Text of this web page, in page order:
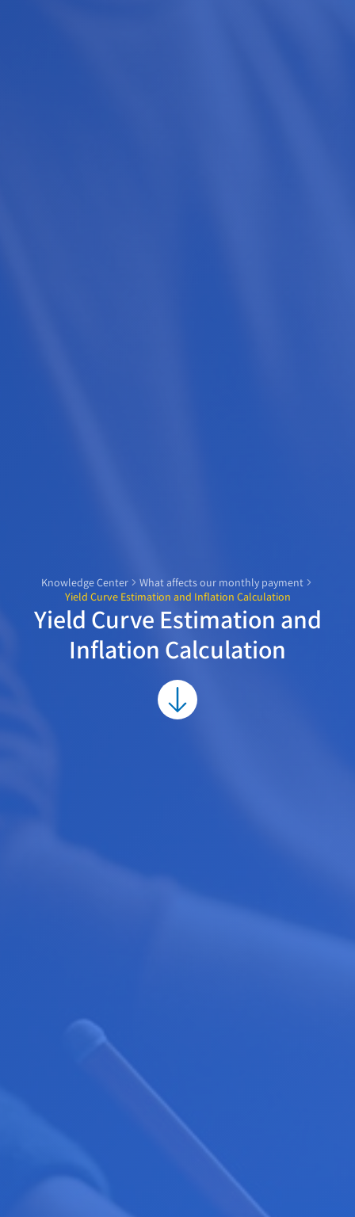
Knowledge Center
What affects our monthly payment
Yield Curve Estimation and Inflation Calculation
Yield Curve Estimation and
Inflation Calculation